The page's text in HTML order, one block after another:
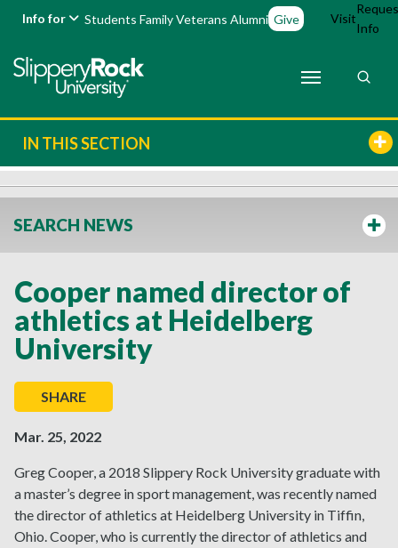
Info for Students FamilyVeterans Alumni Give Visit
Info
IN THIS SECTION
SEARCH NEWS
Cooper named director of
athletics at Heidelberg
University
SHARE
Mar. 25, 2022
Greg Cooper, a 2018 Slippery Rock University graduate with
a master’s degree in sport management, was recently named
the director of athletics at Heidelberg University in Tiffin,
Ohio. Cooper, who is currently the director of athletics and